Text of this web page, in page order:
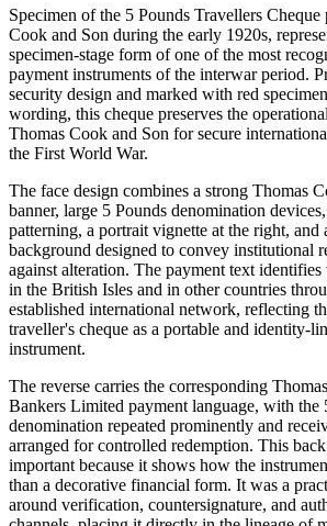
Specimen of the 5 Pounds Travellers
Cook and Son during the early 1920s,
specimen-stage form of one of the most
payment instruments of the interwar period.
security design and marked with red
wording, this cheque preserves the
Thomas Cook and Son for secure
the First World War.
The face design combines a strong Thomas
banner, large 5 Pounds denomination
patterning, a portrait vignette at the right, and
background designed to convey institutional
against alteration. The payment text identifies
in the British Isles and in other countries
established international network, reflecting
traveller's cheque as a portable and identity-
instrument.
The reverse carries the corresponding
Bankers Limited payment language, with the
denomination repeated prominently and
arranged for controlled redemption. This
important because it shows how the
than a decorative financial form. It was a
around verification, countersignature, and